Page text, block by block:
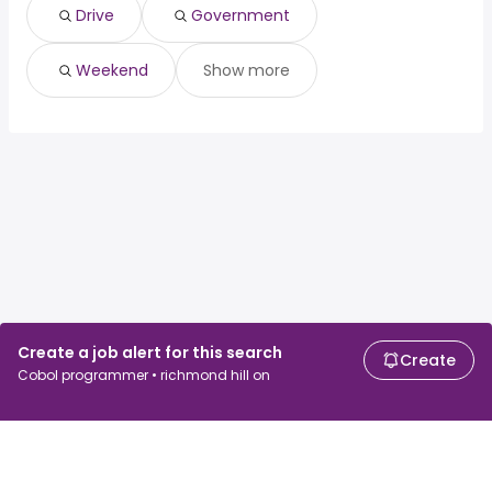
Create a job alert for this search
Cobol programmer • richmond hill on
Create
Drive Government
Weekend Show more